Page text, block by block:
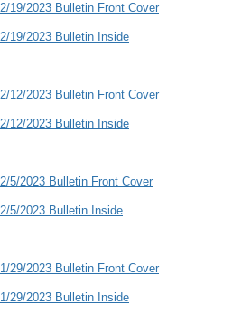
2/19/2023 Bulletin Front Cover
2/19/2023 Bulletin Inside
2/12/2023 Bulletin Front Cover
2/12/2023 Bulletin Inside
2/5/2023 Bulletin Front Cover
2/5/2023 Bulletin Inside
1/29/2023 Bulletin Front Cover
1/29/2023 Bulletin Inside